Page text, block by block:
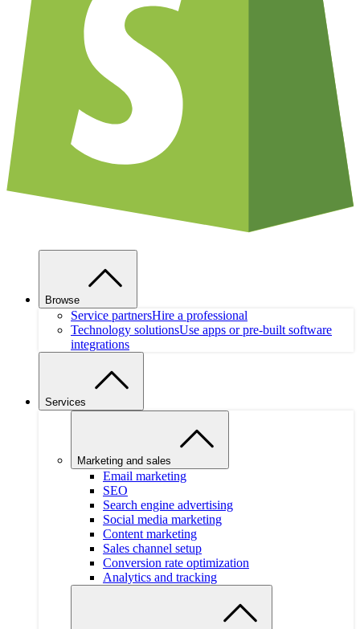
Browse
Service partnersHire a professional
Technology solutionsUse apps or pre-built software
integrations
Services
Marketing and sales
Email marketing
SEO
Search engine advertising
Social media marketing
Content marketing
Sales channel setup
Conversion rate optimization
Analytics and tracking